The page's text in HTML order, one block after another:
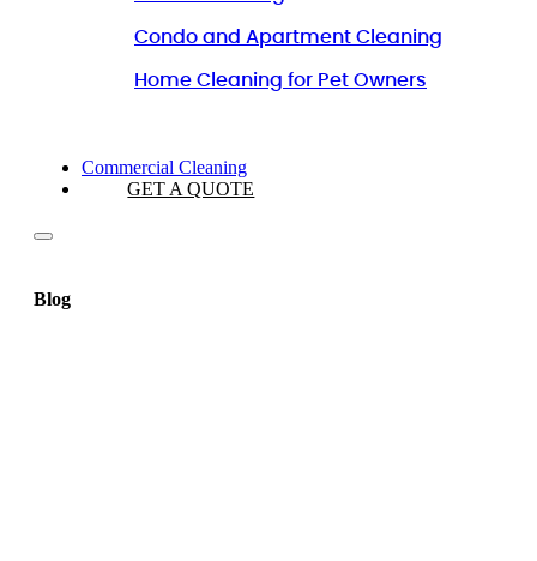
Condo and Apartment Cleaning
Home Cleaning for Pet Owners
Commercial Cleaning
GET A QUOTE
Blog